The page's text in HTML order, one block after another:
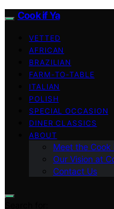
Cook if Ya
VETTED
AFRICAN
BRAZILIAN
FARM-TO-TABLE
ITALIAN
POLISH
SPECIAL OCCASION
DINER CLASSICS
ABOUT
Meet the Cook
Our Vision at
Contact Us